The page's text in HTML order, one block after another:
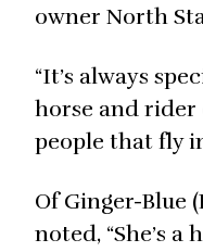
owner North
“It’s always
horse and rider
people that fly
Of Ginger-Blue
noted, “She’s